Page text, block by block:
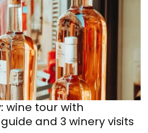
wine tour with
and 3 winery visits